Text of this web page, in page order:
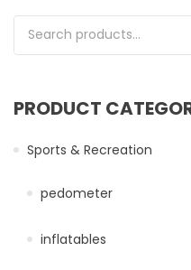
Search for:
PRODUCT
Sports & Recreation
pedometer
inflatables